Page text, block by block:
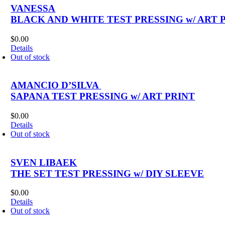
VANESSA
BLACK AND WHITE TEST PRESSING w/ ART
$0.00
Details
Out of stock
AMANCIO D’SILVA ‎
SAPANA TEST PRESSING w/ ART PRINT
$0.00
Details
Out of stock
SVEN LIBAEK
THE SET TEST PRESSING w/ DIY SLEEVE
$0.00
Details
Out of stock